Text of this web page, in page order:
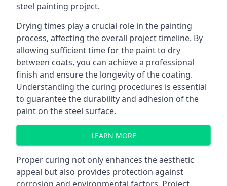
steel painting project.
Drying times play a crucial role in the painting
process, affecting the overall project timeline. By
allowing sufficient time for the paint to dry
between coats, you can achieve a professional
finish and ensure the longevity of the coating.
Understanding the curing procedures is essential
to guarantee the durability and adhesion of the
paint on the steel surface.
LEARN MORE
Proper curing not only enhances the aesthetic
appeal but also provides protection against